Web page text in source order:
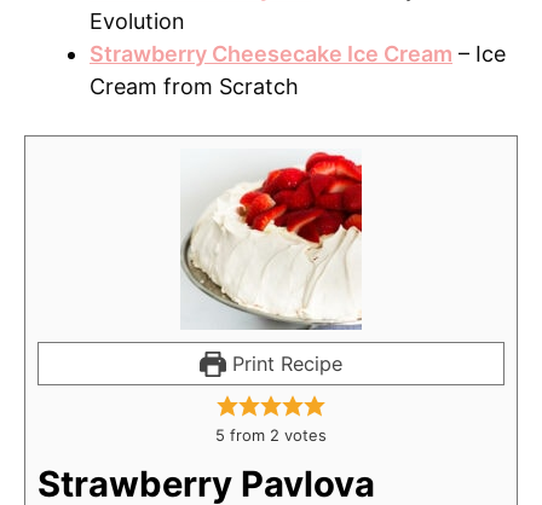
Evolution
Strawberry Cheesecake Ice Cream – Ice
Cream from Scratch
Print Recipe
5 from 2 votes
Strawberry Pavlova